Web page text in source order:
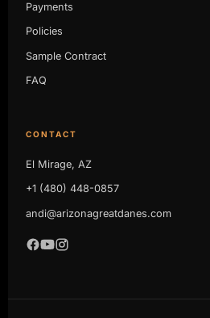
Payments
Policies
Sample Contract
FAQ
CONTACT
El Mirage, AZ
+1 (480) 448-0857
andi@arizonagreatdanes.com